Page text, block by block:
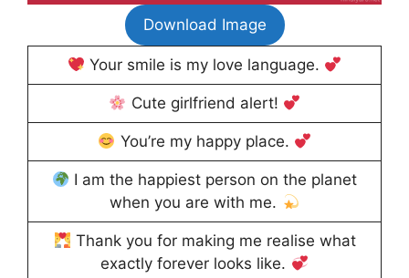
Download Image
Your smile is my love language.
Cute girlfriend alert!
You’re my happy place.
I am the happiest person on the planet
when you are with me.
Thank you for making me realise what
exactly forever looks like.